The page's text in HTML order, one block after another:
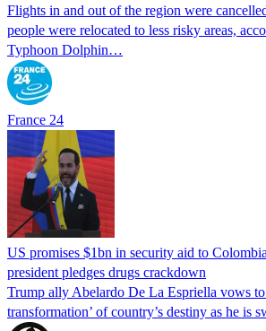
Flights in and out of the region were
people were relocated to less risky areas,
Typhoon Dolphin…
France 24
US promises $1bn in security aid to
president pledges drugs crackdown
Trump ally Abelardo De La ‌Espriella vows to
transformation’ of country’s destiny as he is